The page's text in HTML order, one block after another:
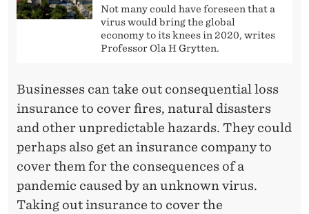
Not many could have foreseen that a
virus would bring the global
economy to its knees in 2020, writes
Professor Ola H Grytten.
Businesses can take out consequential loss
insurance to cover fires, natural disasters
and other unpredictable hazards. They could
perhaps also get an insurance company to
cover them for the consequences of a
pandemic caused by an unknown virus.
Taking out insurance to cover the